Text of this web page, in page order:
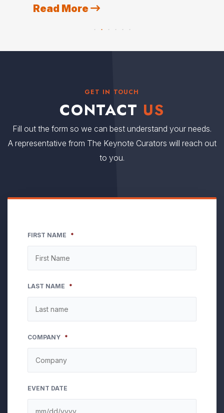
Read More
GET IN TOUCH
CONTACT US
Fill out the form so we can best understand your needs.
A representative from The Keynote Curators will reach out
to you.
FIRST NAME *
LAST NAME *
COMPANY *
EVENT DATE